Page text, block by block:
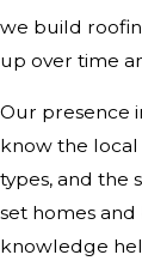
we build
up over time
Our presence
know the
types, and the
set homes and
knowledge